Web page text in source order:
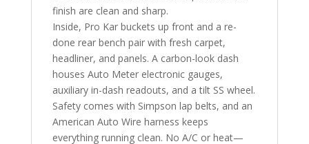
finish are clean and sharp.
Inside, Pro Kar buckets up front and a re-
done rear bench pair with fresh carpet,
headliner, and panels. A carbon-look dash
houses Auto Meter electronic gauges,
auxiliary in-dash readouts, and a tilt SS wheel.
Safety comes with Simpson lap belts, and an
American Auto Wire harness keeps
everything running clean. No A/C or heat—